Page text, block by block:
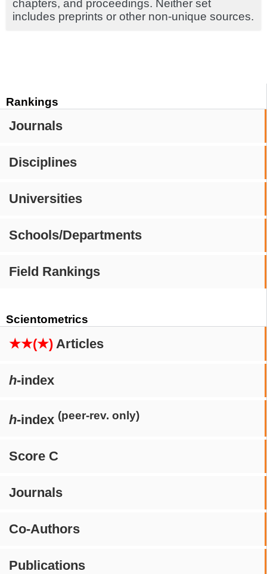
Rankings
Journals
Disciplines
Universities
Schools/Departments
Field Rankings
Scientometrics
★★(★) Articles
h-index
h-index (peer-rev. only)
Score C
Journals
Co-Authors
Publications
chapters, and proceedings. Neither set
includes preprints or other non-unique sources.